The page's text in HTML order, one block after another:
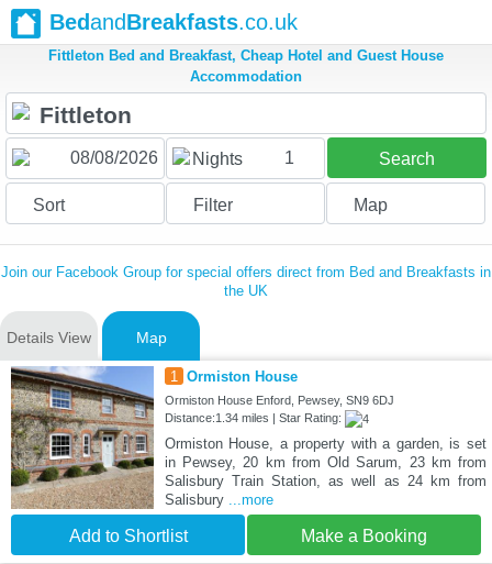
BedandBreakfasts.co.uk
Fittleton Bed and Breakfast, Cheap Hotel and Guest House
Accommodation
Nights 1 Search
Sort Filter Map
Join our Facebook Group for special offers direct from Bed and Breakfasts in
the UK
Details View Map
1 Ormiston House
Ormiston House Enford, Pewsey, SN9 6DJ
Distance:1.34 miles | Star Rating:
Ormiston House, a property with a garden, is set
in Pewsey, 20 km from Old Sarum, 23 km from
Salisbury Train Station, as well as 24 km from
Salisbury ...more
Add to Shortlist Make a Booking